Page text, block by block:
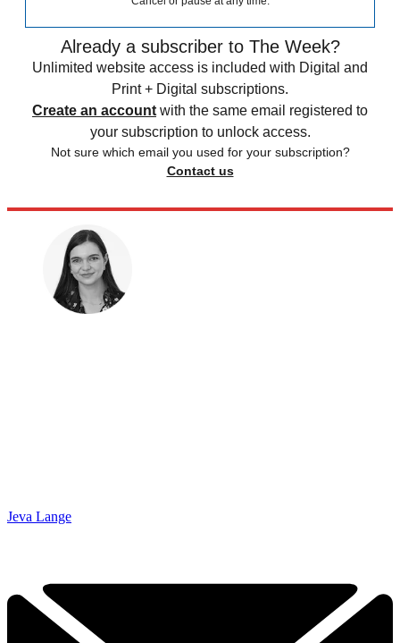
Already a subscriber to The Week?
Unlimited website access is included with Digital and
Print + Digital subscriptions.
Create an account with the same email registered to
your subscription to unlock access.
Not sure which email you used for your subscription?
Contact us
Jeva Lange